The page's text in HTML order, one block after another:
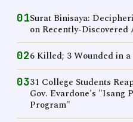
01Surat Binisaya:
on Recently-
026 Killed; 3 Wounded in
0331 College Students
Gov. Evardone's "Isang
Program"